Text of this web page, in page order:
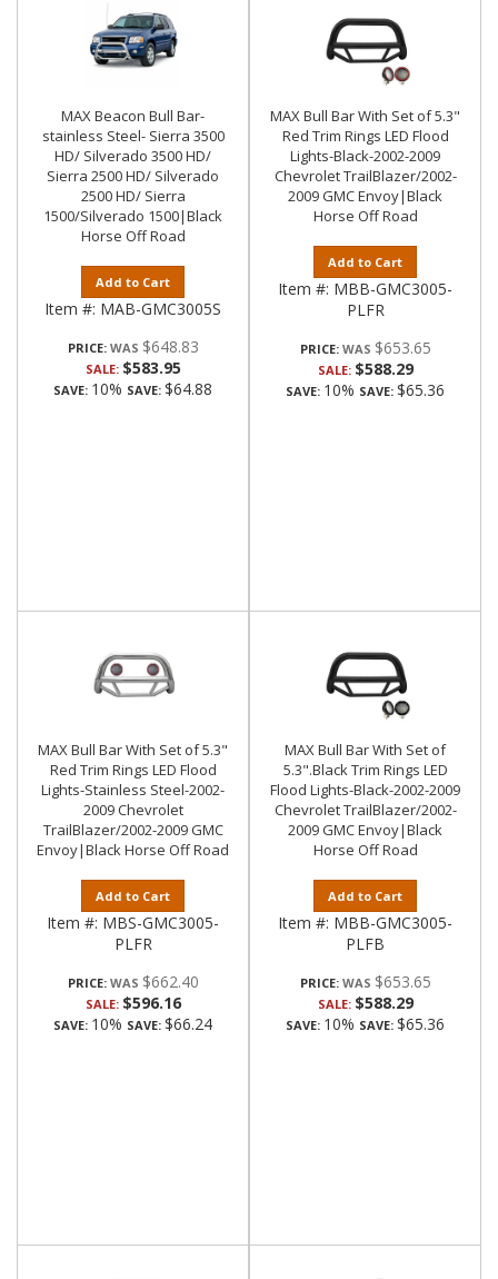
MAX Beacon Bull Bar-
stainless Steel- Sierra 3500
HD/ Silverado 3500 HD/
Sierra 2500 HD/ Silverado
2500 HD/ Sierra
1500/Silverado 1500|Black
Horse Off Road
Add to Cart
Item #: MAB-GMC3005S
PRICE: $648.83
SALE: $583.95
SAVE: 10% SAVE: $64.88
MAX Bull Bar With Set of 5.3"
Red Trim Rings LED Flood
Lights-Black-2002-2009
Chevrolet TrailBlazer/2002-
2009 GMC Envoy|Black
Horse Off Road
Add to Cart
Item #: MBB-GMC3005-
PLFR
PRICE: $653.65
SALE: $588.29
SAVE: 10% SAVE: $65.36
MAX Bull Bar With Set of 5.3"
Red Trim Rings LED Flood
Lights-Stainless Steel-2002-
2009 Chevrolet
TrailBlazer/2002-2009 GMC
Envoy|Black Horse Off Road
Add to Cart
Item #: MBS-GMC3005-
PLFR
PRICE: $662.40
SALE: $596.16
SAVE: 10% SAVE: $66.24
MAX Bull Bar With Set of
5.3".Black Trim Rings LED
Flood Lights-Black-2002-2009
Chevrolet TrailBlazer/2002-
2009 GMC Envoy|Black
Horse Off Road
Add to Cart
Item #: MBB-GMC3005-
PLFB
PRICE: $653.65
SALE: $588.29
SAVE: 10% SAVE: $65.36